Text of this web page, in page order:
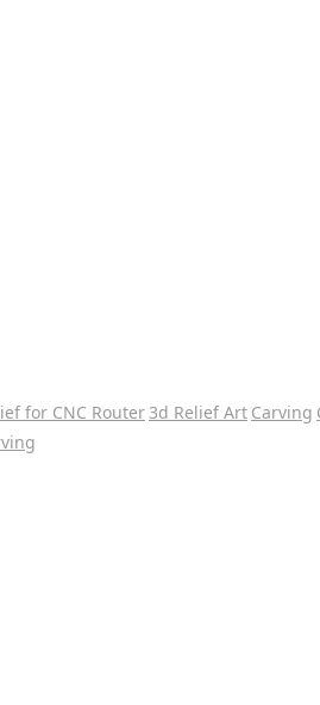
for CNC Router3d Relief Art Carving